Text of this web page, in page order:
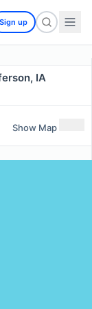
Sign up
IA
Show Map